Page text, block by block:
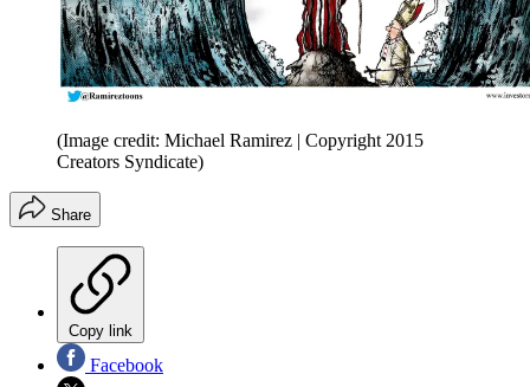
(Image credit: Michael Ramirez | Copyright 2015
Creators Syndicate)
Share
Copy link
Facebook